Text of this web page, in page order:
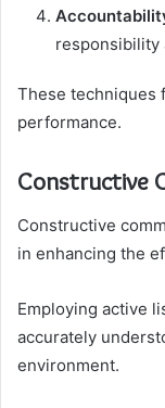
responsibility
These techniques
performance.
Constructive
Constructive
in enhancing the
Employing active
accurately
environment.